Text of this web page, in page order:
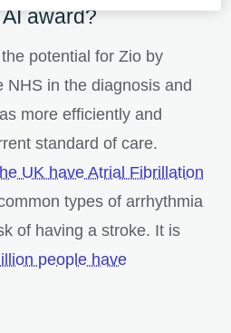
award?
potential for Zio by
NHS in the diagnosis and
more efficiently and
standard of care.
UK have Atrial Fibrillation
types of arrhythmia
of having a stroke. It is
people have